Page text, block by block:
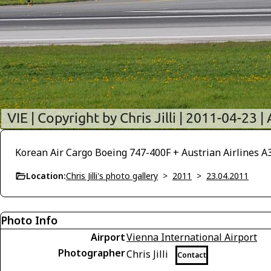
Korean Air Cargo Boeing 747-400F + Austrian Airlines
Location:Chris Jilli's photo gallery > 2011 > 23.04.2011
Photo Info
AirportVienna International Airport
PhotographerChris Jilli Contact